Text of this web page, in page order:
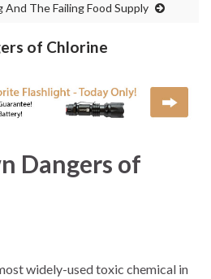
The Failing Food Supply
of Chlorine
Dangers of
widely-used toxic chemical in